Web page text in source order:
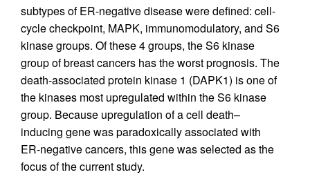
subtypes of ER-negative disease were defined: cell-
cycle checkpoint, MAPK, immunomodulatory, and S6
kinase groups. Of these 4 groups, the S6 kinase
group of breast cancers has the worst prognosis. The
death-associated protein kinase 1 (DAPK1) is one of
the kinases most upregulated within the S6 kinase
group. Because upregulation of a cell death–
inducing gene was paradoxically associated with
ER-negative cancers, this gene was selected as the
focus of the current study.